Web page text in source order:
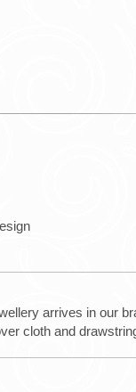
arrives in our
cloth and